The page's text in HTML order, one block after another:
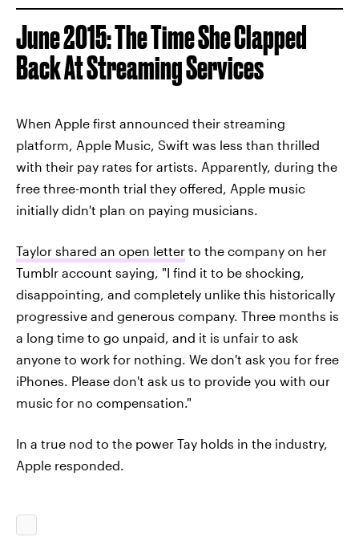
June 2015: The Time She Clapped
Back At Streaming Services
When Apple first announced their streaming
platform, Apple Music, Swift was less than thrilled
with their pay rates for artists. Apparently, during the
free three-month trial they offered, Apple music
initially didn't plan on paying musicians.
Taylor shared an open letter to the company on her
Tumblr account saying, "I find it to be shocking,
disappointing, and completely unlike this historically
progressive and generous company. Three months is
a long time to go unpaid, and it is unfair to ask
anyone to work for nothing. We don't ask you for free
iPhones. Please don't ask us to provide you with our
music for no compensation."
In a true nod to the power Tay holds in the industry,
Apple responded.